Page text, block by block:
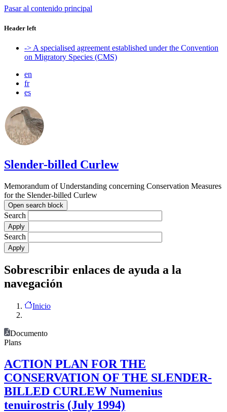
Pasar al contenido principal
Header left
-> A specialised agreement established under the Convention
on Migratory Species (CMS)
en
fr
es
Slender-billed Curlew
Memorandum of Understanding concerning Conservation Measures
for the Slender-billed Curlew
Open search block
Search
Search
Sobrescribir enlaces de ayuda a la
navegación
Inicio
Documento
Plans
ACTION PLAN FOR THE
CONSERVATION OF THE SLENDER-
BILLED CURLEW Numenius
tenuirostris (July 1994)